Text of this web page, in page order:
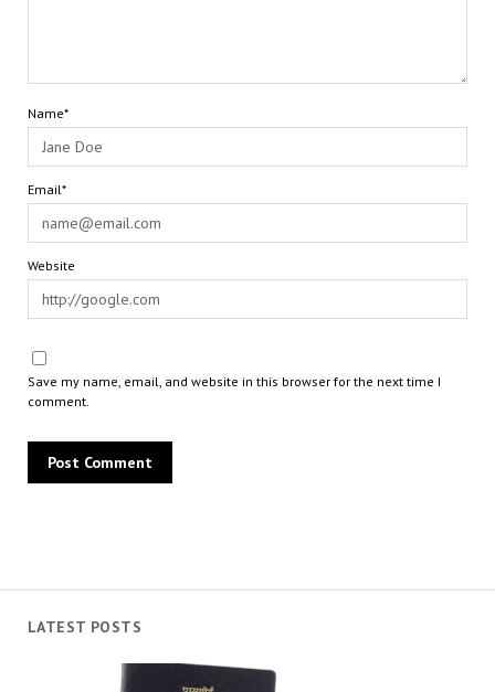
LATEST POSTS
Name*
Email*
Website
Save my name, email, and website in this browser for the next time I
comment.